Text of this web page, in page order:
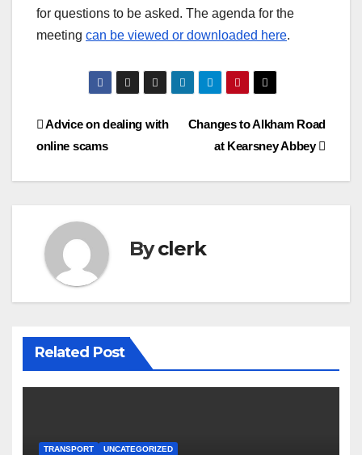
for questions to be asked. The agenda for the
meeting can be viewed or downloaded here.
Post
Changes to Alkham Road
at Kearsney Abbey
Advice on dealing with
online scams
Byclerk
Related Post
TRANSPORT UNCATEGORIZED